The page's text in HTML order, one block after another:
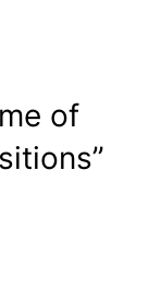
of